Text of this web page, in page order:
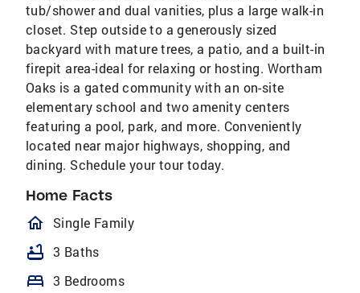
tub/shower and dual vanities, plus a large walk-in
closet. Step outside to a generously sized
backyard with mature trees, a patio, and a built-in
firepit area-ideal for relaxing or hosting. Wortham
Oaks is a gated community with an on-site
elementary school and two amenity centers
featuring a pool, park, and more. Conveniently
located near major highways, shopping, and
dining. Schedule your tour today.
Home Facts
homeOutlined
Single Family
bathtub 3 Baths
bed 3 Bedrooms